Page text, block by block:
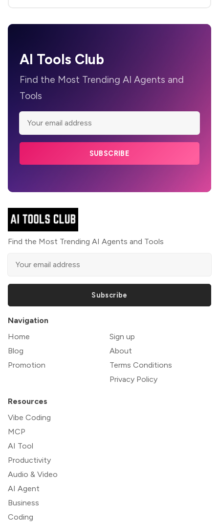
AI Tools Club
Find the Most Trending AI Agents and
Tools
SUBSCRIBE
Find the Most Trending AI Agents and Tools
Subscribe
Navigation
Home
Blog
Promotion
Sign up
About
Terms Conditions
Privacy Policy
Resources
Vibe Coding
MCP
AI Tool
Productivity
Audio & Video
AI Agent
Business
Coding